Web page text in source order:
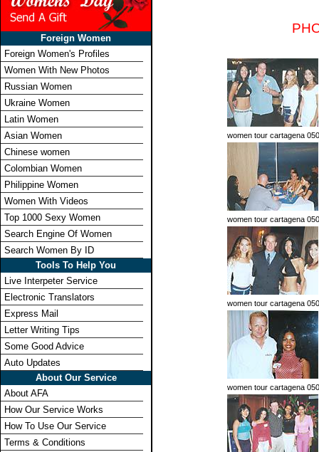
Foreign Women
Foreign Women's Profiles
Women With New Photos
Russian Women
Ukraine Women
Latin Women
Asian Women
Chinese women
Colombian Women
Philippine Women
Women With Videos
Top 1000 Sexy Women
Search Engine Of Women
Search Women By ID
Tools To Help You
Live Interpeter Service
Electronic Translators
Express Mail
Letter Writing Tips
Some Good Advice
Auto Updates
About Our Service
About AFA
How Our Service Works
How To Use Our Service
Terms & Conditions
women tour cartagena
women tour cartagena
women tour cartagena
women tour cartagena